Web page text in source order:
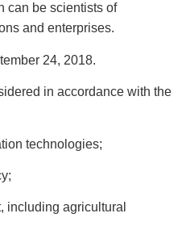
can be scientists of
and enterprises.
24, 2018.
in accordance with the
technologies;
including agricultural